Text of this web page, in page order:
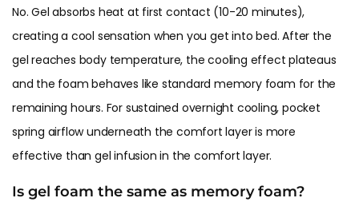
No. Gel absorbs heat at first contact (10-20 minutes),
creating a cool sensation when you get into bed. After the
gel reaches body temperature, the cooling effect plateaus
and the foam behaves like standard memory foam for the
remaining hours. For sustained overnight cooling, pocket
spring airflow underneath the comfort layer is more
effective than gel infusion in the comfort layer.
Is gel foam the same as memory foam?